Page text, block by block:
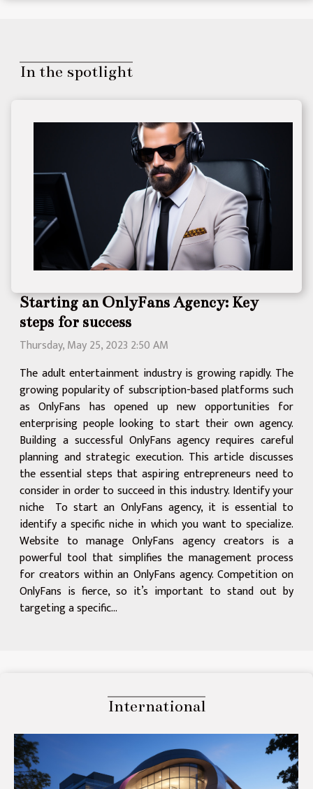
In the spotlight
Starting an OnlyFans Agency: Key
steps for success
Thursday, May 25, 2023 2:50 AM
The adult entertainment industry is growing rapidly. The
growing popularity of subscription-based platforms such
as OnlyFans has opened up new opportunities for
enterprising people looking to start their own agency.
Building a successful OnlyFans agency requires careful
planning and strategic execution. This article discusses
the essential steps that aspiring entrepreneurs need to
consider in order to succeed in this industry. Identify your
niche To start an OnlyFans agency, it is essential to
identify a specific niche in which you want to specialize.
Website to manage OnlyFans agency creators is a
powerful tool that simplifies the management process
for creators within an OnlyFans agency. Competition on
OnlyFans is fierce, so it’s important to stand out by
targeting a specific...
International